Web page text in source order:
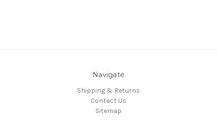
Navigate
Shipping & Returns
Contact Us
Sitemap